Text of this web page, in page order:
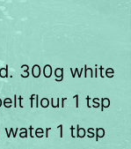
300g white
flour 1 tsp
1 tbsp